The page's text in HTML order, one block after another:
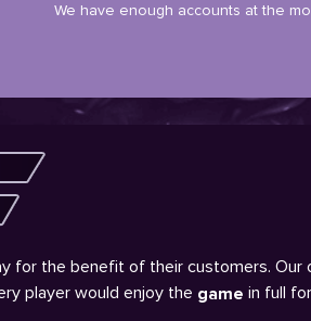
We have enough accounts at the
for the benefit of their customers. Our
player would enjoy the game in full